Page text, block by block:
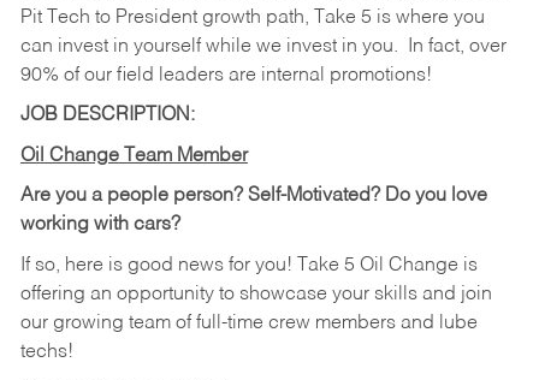
Pit Tech to President growth path, Take 5 is where you
can invest in yourself while we invest in you.
In fact, over
90% of our field leaders are internal promotions!
JOB DESCRIPTION:
Oil Change Team Member
Are you a people person? Self-Motivated? Do you love
working with cars?
If so, here is good news for you! Take 5 Oil Change is
offering an opportunity to showcase your skills and join
our growing team of full-time crew members and lube
techs!